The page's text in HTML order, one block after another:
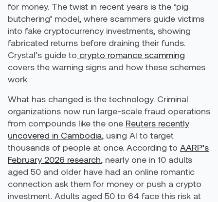
for money. The twist in recent years is the ‘pig
butchering’ model, where scammers guide victims
into fake cryptocurrency investments, showing
fabricated returns before draining their funds.
Crystal’s guide to crypto romance scamming
covers the warning signs and how these schemes
work
What has changed is the technology. Criminal
organizations now run large-scale fraud operations
from compounds like the one Reuters recently
uncovered in Cambodia, using AI to target
thousands of people at once. According to AARP’s
February 2026 research, nearly one in 10 adults
aged 50 and older have had an online romantic
connection ask them for money or push a crypto
investment. Adults aged 50 to 64 face this risk at